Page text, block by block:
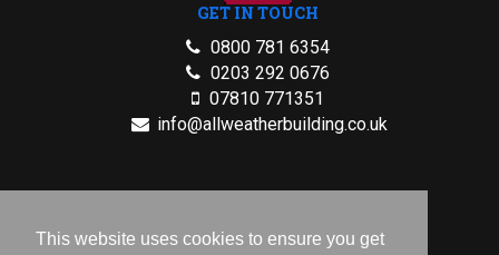
This website uses cookies to ensure you get
GET IN TOUCH
0800 781 6354
0203 292 0676
07810 771351
info@allweatherbuilding.co.uk